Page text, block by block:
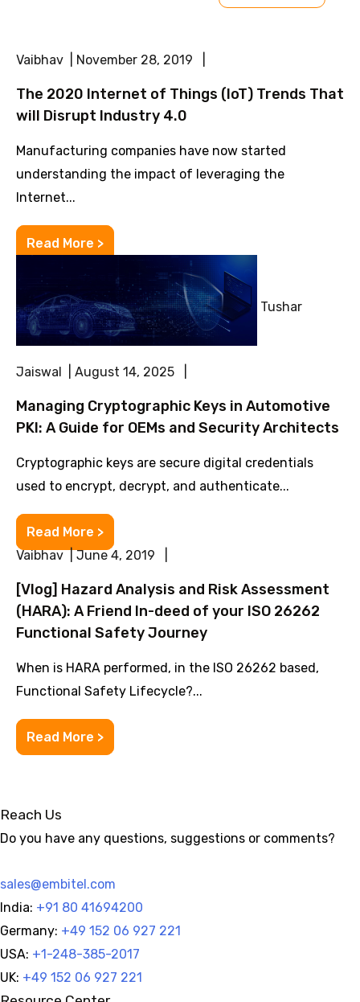
Vaibhav | November 28, 2019 |
The 2020 Internet of Things (IoT) Trends That
will Disrupt Industry 4.0
Manufacturing companies have now started
understanding the impact of leveraging the
Internet...
Read More >
Tushar
Jaiswal | August 14, 2025 |
Managing Cryptographic Keys in Automotive
PKI: A Guide for OEMs and Security Architects
Cryptographic keys are secure digital credentials
used to encrypt, decrypt, and authenticate...
Read More >
Vaibhav | June 4, 2019 |
[Vlog] Hazard Analysis and Risk Assessment
(HARA): A Friend In-deed of your ISO 26262
Functional Safety Journey
When is HARA performed, in the ISO 26262 based,
Functional Safety Lifecycle?...
Read More >
Reach Us
Do you have any questions, suggestions or comments?
sales@embitel.com
India: +91 80 41694200
Germany: +49 152 06 927 221
USA: +1-248-385-2017
UK: +49 152 06 927 221